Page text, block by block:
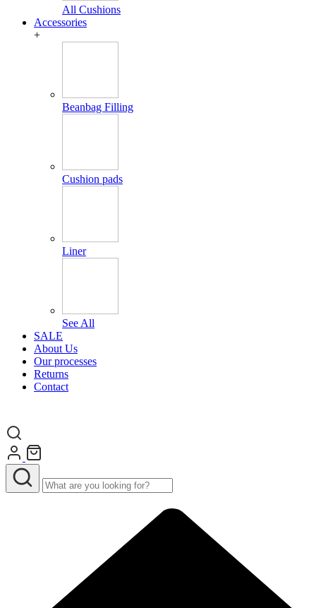
All Cushions
Accessories
+
Beanbag Filling
Cushion pads
Liner
See All
SALE
About Us
Our processes
Returns
Contact